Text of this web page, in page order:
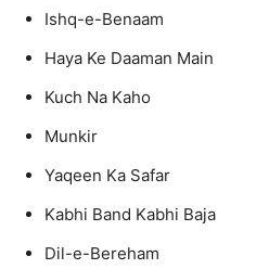
Ishq-e-Benaam
Haya Ke Daaman Main
Kuch Na Kaho
Munkir
Yaqeen Ka Safar
Kabhi Band Kabhi Baja
Dil-e-Bereham